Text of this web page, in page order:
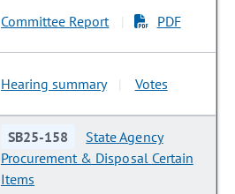
Committee Report PDF
Hearing summary Votes
SB25-158
State Agency
Procurement & Disposal Certain
Items